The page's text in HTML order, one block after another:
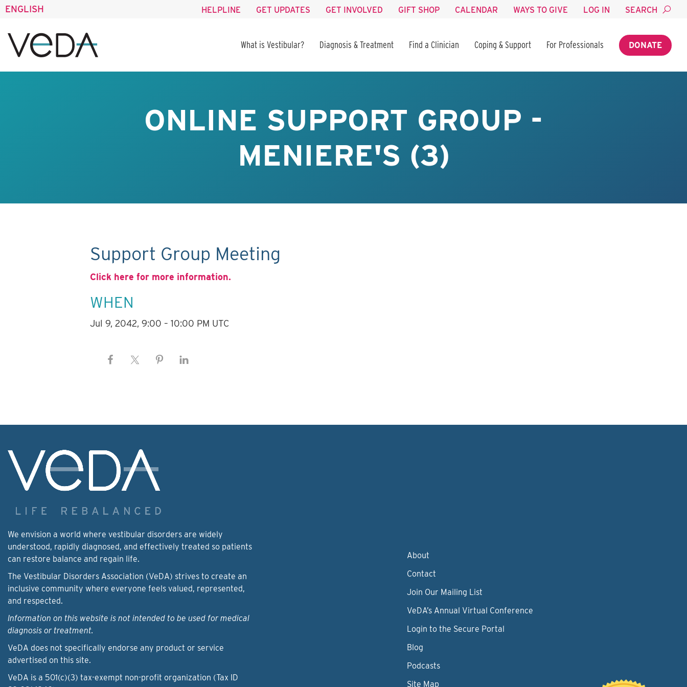
ENGLISH HELPLINE GET UPDATES GET INVOLVED GIFT SHOP CALENDAR WAYS TO GIVE LOG IN SEARCH
What is Vestibular? Diagnosis & Treatment Find a Clinician Coping & Support For Professionals DONATE
ONLINE SUPPORT GROUP -
MENIERE'S (3)
Support Group Meeting
Click here for more information.
WHEN
Jul 9, 2042, 9:00 – 10:00 PM UTC
We envision a world where vestibular disorders are widely
understood, rapidly diagnosed, and effectively treated so patients
can restore balance and regain life.
The Vestibular Disorders Association (VeDA) strives to create an
inclusive community where everyone feels valued, represented,
and respected.
Information on this website is not intended to be used for medical
diagnosis or treatment.
VeDA does not specifically endorse any product or service
advertised on this site.
VeDA is a 501(c)(3) tax-exempt non-profit organization (Tax ID
About
Contact
Join Our Mailing List
VeDA’s Annual Virtual Conference
Login to the Secure Portal
Blog
Podcasts
Site Map